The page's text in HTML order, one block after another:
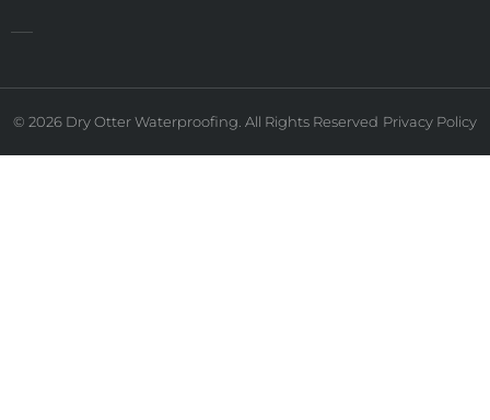
© 2026 Dry Otter Waterproofing. All Rights Reserved Privacy Policy